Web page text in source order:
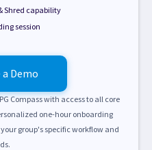
Shred capability
session
a Demo
Compass with access to all core
one-hour onboarding
group's specific workflow and